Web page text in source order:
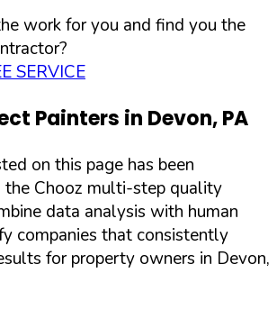
work for you and find you the
SERVICE
Painters in Devon,PA
on this page has been
the Chooz multi-step quality
data analysis with human
companies that consistently
for property owners in Devon,